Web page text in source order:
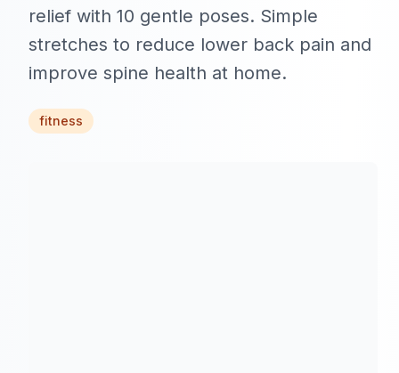
relief with 10 gentle poses. Simple
stretches to reduce lower back pain and
improve spine health at home.
fitness